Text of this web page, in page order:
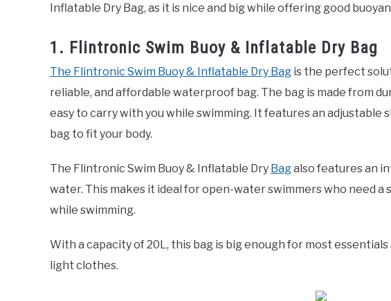
Inflatable Dry Bag, as it is nice and big while offering good
1. Flintronic Swim Buoy & Inflatable Dry Bag
The Flintronic Swim Buoy & Inflatable Dry Bag is the perfect
reliable, and affordable waterproof bag. The bag is made from
easy to carry with you while swimming. It features an adjustable
bag to fit your body.
The Flintronic Swim Buoy & Inflatable Dry Bagalso features an
water. This makes it ideal for open-water swimmers who need
while swimming.
With a capacity of 20L, this bag is big enough for most
light clothes.